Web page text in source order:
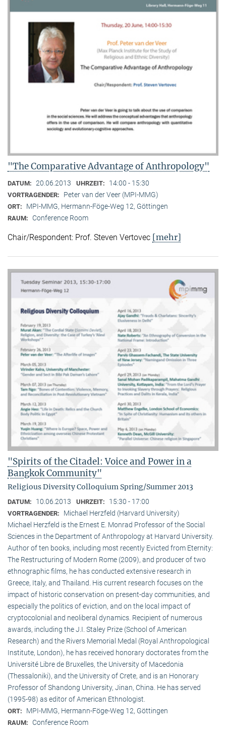
"The Comparative Advantage of Anthropology"
DATUM: 20.06.2013 UHRZEIT: 14:00 - 15:30
VORTRAGENDER: Peter van der Veer (MPI-MMG)
ORT: MPI-MMG, Hermann-Föge-Weg 12, Göttingen
RAUM: Conference Room
Chair/Respondent: Prof. Steven Vertovec [mehr]
"Spirits of the Citadel: Voice and Power in a
Bangkok Community"
Religious Diversity Colloquium Spring/Summer 2013
DATUM: 10.06.2013 UHRZEIT: 15:30 - 17:00
VORTRAGENDER:
Michael Herzfeld (Harvard University)
Michael Herzfeld is the Ernest E. Monrad Professor of the Social
Sciences in the Depart­ment of Anthropology at Harvard University.
Author of ten books, including most recently Evicted from Eternity:
The Restructuring of Modern Rome (2009), and producer of two
ethnographic films, he has conducted extensive research in
Greece, Italy, and Thailand. His current research focuses on the
impact of historic conservation on present-day communities, and
especially the politics of eviction, and on the local impact of
cryptocolonial and neoliberal dynamics. Recipient of numerous
awards, including the J.I. Staley Prize (School of American
Research) and the Rivers Memorial Medal (Royal Anthropological
Institute, Lon­don), he has received honorary doctorates from the
Université Libre de Bruxelles, the University of Macedonia
(Thessaloniki), and the University of Crete, and is an Honorary
Professor of Shandong University, Jinan, China. He has served
(1995-98) as editor of American Ethnologist.
ORT: MPI-MMG, Hermann-Föge-Weg 12, Göttingen
RAUM: Conference Room